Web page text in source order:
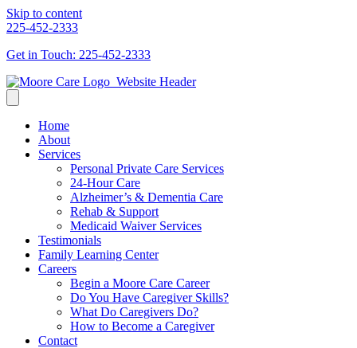
Skip to content
225-452-2333
Get in Touch: 225-452-2333
Home
About
Services
Personal Private Care Services
24-Hour Care
Alzheimer’s & Dementia Care
Rehab & Support
Medicaid Waiver Services
Testimonials
Family Learning Center
Careers
Begin a Moore Care Career
Do You Have Caregiver Skills?
What Do Caregivers Do?
How to Become a Caregiver
Contact